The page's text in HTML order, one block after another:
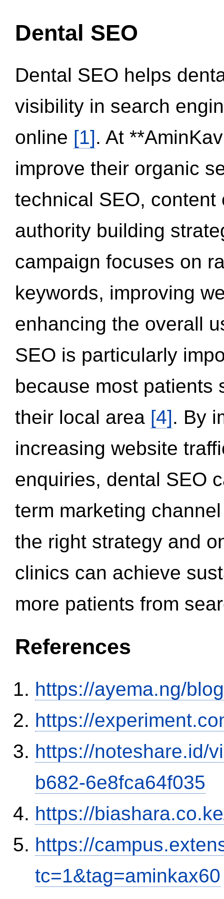
Dental SEO
Dental SEO helps
visibility in search
online [1]. At
improve their organic
technical SEO,
authority building
campaign focuses on
keywords, improving
enhancing the overall
SEO is particularly
because most patients
their local area [4]. By
increasing website
enquiries, dental SEO
term marketing
the right strategy and
clinics can achieve
more patients from
References
https://ayema.ng/
https://
https://noteshare.id/
b682-6e8fca64f035
https://
https://
tc=1&tag=aminkax60